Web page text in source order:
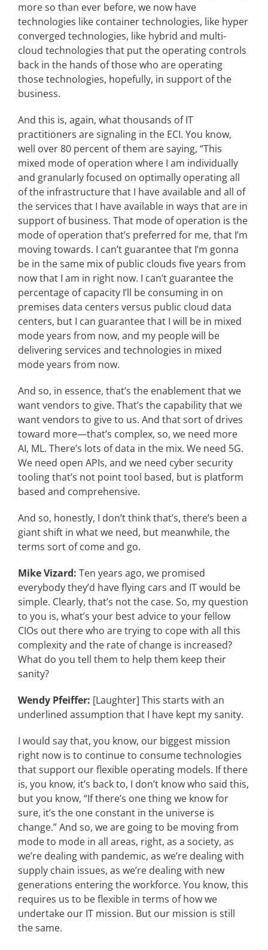
more so than ever before, we now have
technologies like container technologies, like hyper
converged technologies, like hybrid and multi-
cloud technologies that put the operating controls
back in the hands of those who are operating
those technologies, hopefully, in support of the
business.
And this is, again, what thousands of IT
practitioners are signaling in the ECI. You know,
well over 80 percent of them are saying, “This
mixed mode of operation where I am individually
and granularly focused on optimally operating all
of the infrastructure that I have available and all of
the services that I have available in ways that are in
support of business. That mode of operation is the
mode of operation that’s preferred for me, that I’m
moving towards. I can’t guarantee that I’m gonna
be in the same mix of public clouds five years from
now that I am in right now. I can’t guarantee the
percentage of capacity I’ll be consuming in on
premises data centers versus public cloud data
centers, but I can guarantee that I will be in mixed
mode years from now, and my people will be
delivering services and technologies in mixed
mode years from now.
And so, in essence, that’s the enablement that we
want vendors to give. That’s the capability that we
want vendors to give to us. And that sort of drives
toward more—that’s complex, so, we need more
AI, ML. There’s lots of data in the mix. We need 5G.
We need open APIs, and we need cyber security
tooling that’s not point tool based, but is platform
based and comprehensive.
And so, honestly, I don’t think that’s, there’s been a
giant shift in what we need, but meanwhile, the
terms sort of come and go.
Mike Vizard: Ten years ago, we promised
everybody they’d have flying cars and IT would be
simple. Clearly, that’s not the case. So, my question
to you is, what’s your best advice to your fellow
CIOs out there who are trying to cope with all this
complexity and the rate of change is increased?
What do you tell them to help them keep their
sanity?
Wendy Pfeiffer: [Laughter] This starts with an
underlined assumption that I have kept my sanity.
I would say that, you know, our biggest mission
right now is to continue to consume technologies
that support our flexible operating models. If there
is, you know, it’s back to, I don’t know who said this,
but you know, “If there’s one thing we know for
sure, it’s the one constant in the universe is
change.” And so, we are going to be moving from
mode to mode in all areas, right, as a society, as
we’re dealing with pandemic, as we’re dealing with
supply chain issues, as we’re dealing with new
generations entering the workforce. You know, this
requires us to be flexible in terms of how we
undertake our IT mission. But our mission is still
the same.